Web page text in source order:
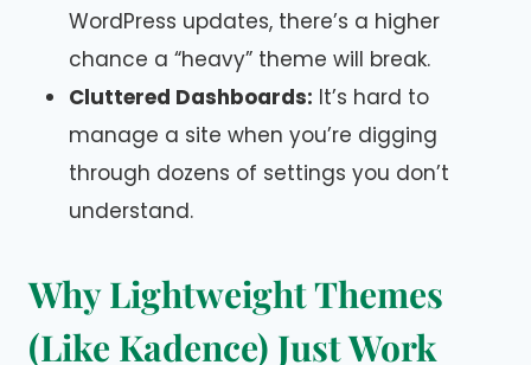
WordPress updates, there’s a higher
chance a “heavy” theme will break.
Cluttered Dashboards: It’s hard to
manage a site when you’re digging
through dozens of settings you don’t
understand.
Why Lightweight Themes
(Like Kadence) Just Work